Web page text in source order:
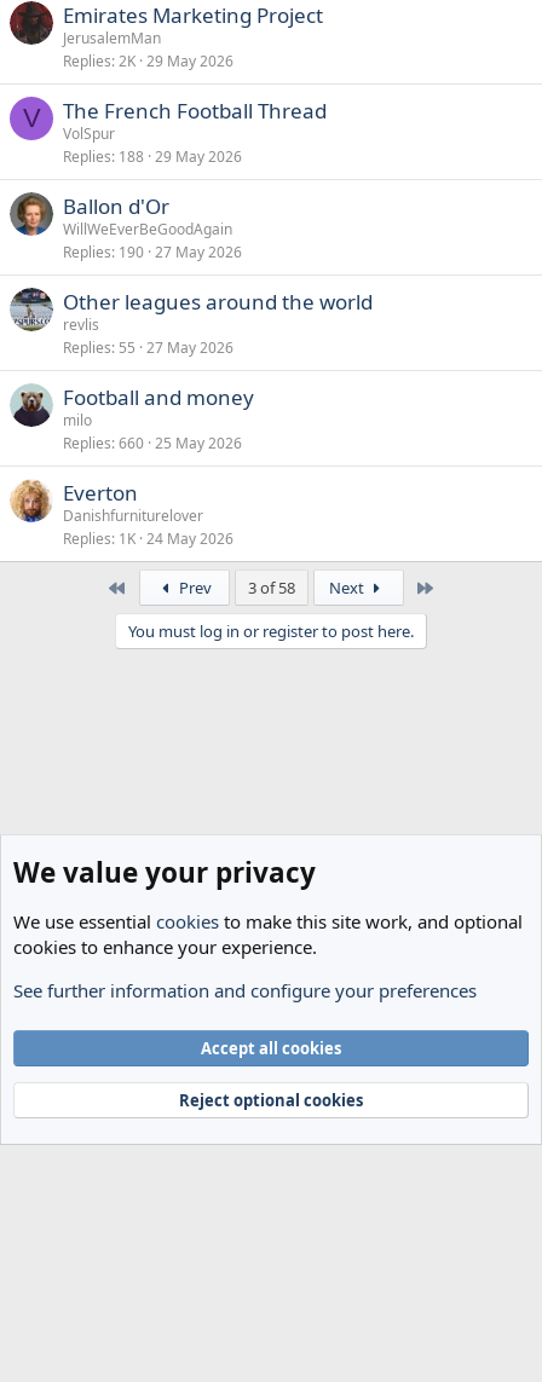
Emirates Marketing Project
JerusalemMan
Replies 2K 29 May 2026
V The French Football Thread
VolSpur
Replies 188 29 May 2026
Ballon d'Or
WillWeEverBeGoodAgain
Replies 190 27 May 2026
Other leagues around the world
revlis
Replies 55 27 May 2026
Football and money
milo
Replies 660 25 May 2026
Everton
Danishfurniturelover
Replies 1K 24 May 2026
Prev 3 of 58 Next
You must log in or register to post here.
General
Terms and rules
Privacy policy Help Home
R
Community platform by XenForo® © 2010-2024 XenForo Ltd.
We value your privacy
We use essential cookies to make this site work, and optional
cookies to enhance your experience.
See further information and configure your preferences
Accept all cookies
Reject optional cookies